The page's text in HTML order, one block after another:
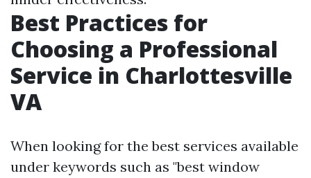
Best Practices for
Choosing a Professional
Service in Charlottesville
VA
When looking for the best services available
under keywords such as "best window